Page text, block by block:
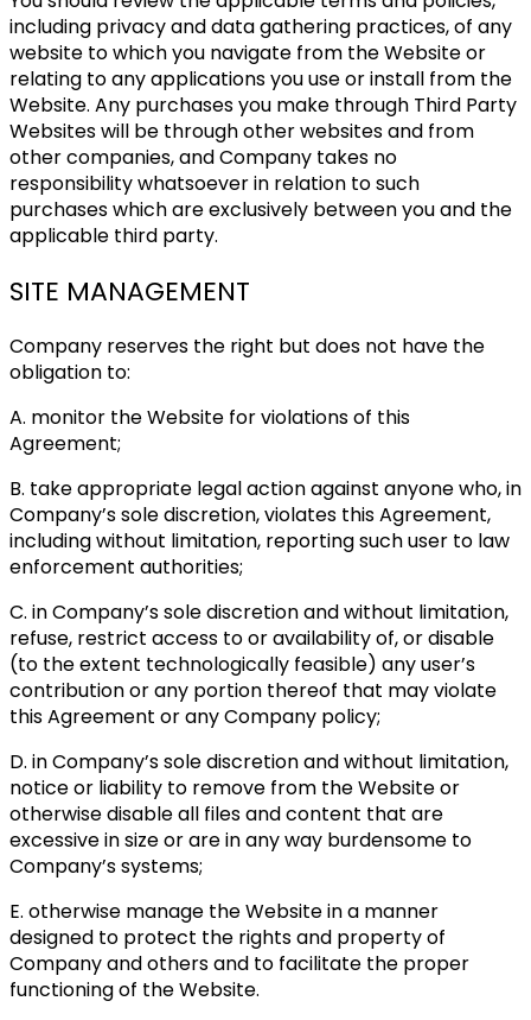
including privacy and data gathering practices, of any
website to which you navigate from the Website or
relating to any applications you use or install from the
Website. Any purchases you make through Third Party
Websites will be through other websites and from
other companies, and Company takes no
responsibility whatsoever in relation to such
purchases which are exclusively between you and the
applicable third party.
SITE MANAGEMENT
Company reserves the right but does not have the
obligation to:
A. monitor the Website for violations of this
Agreement;
B. take appropriate legal action against anyone who, in
Company’s sole discretion, violates this Agreement,
including without limitation, reporting such user to law
enforcement authorities;
C. in Company’s sole discretion and without limitation,
refuse, restrict access to or availability of, or disable
(to the extent technologically feasible) any user’s
contribution or any portion thereof that may violate
this Agreement or any Company policy;
D. in Company’s sole discretion and without limitation,
notice or liability to remove from the Website or
otherwise disable all files and content that are
excessive in size or are in any way burdensome to
Company’s systems;
E. otherwise manage the Website in a manner
designed to protect the rights and property of
Company and others and to facilitate the proper
functioning of the Website.